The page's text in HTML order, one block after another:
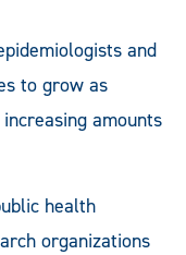
and
to grow as
amounts
health
organizations